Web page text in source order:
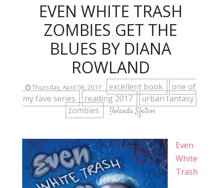
EVEN WHITE TRASH
ZOMBIES GET THE
BLUES BY DIANA
ROWLAND
Thursday, April 06, 2017 excellent book
one of
my fave series
reading 2017
urban fantasy
zombies
Yolanda Sfetsos
Even
White
Trash